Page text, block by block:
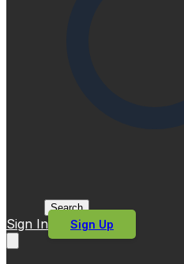
Search
Sign In Sign Up